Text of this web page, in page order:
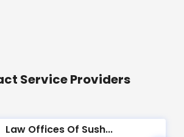
Service Providers
Law Offices Of Sush...